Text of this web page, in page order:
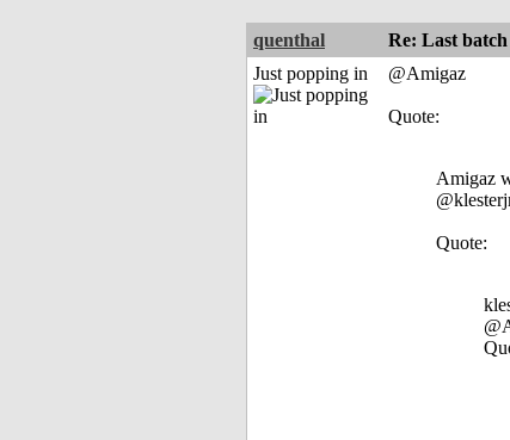
quenthal Re: Last batch
Just popping in
@Amigaz
Quote:
Amigaz
Quote: